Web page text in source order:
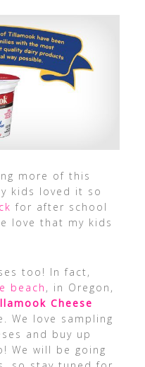
more of this
kids loved it so
for after school
love that my kids
too! In fact,
beach , in Oregon,
Cheese
We love sampling
and buy up
We will be going